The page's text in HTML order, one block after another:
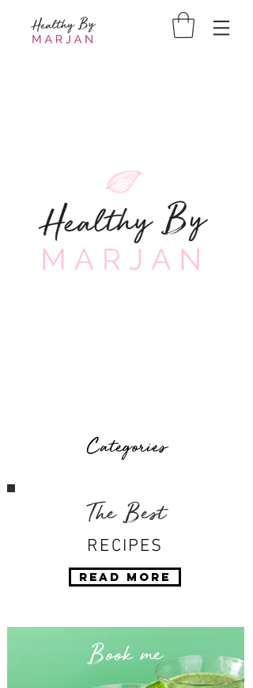
Categories
The Best
RECIPES
Read More
Book me